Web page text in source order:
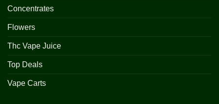
Concentrates
Flowers
Thc Vape Juice
Top Deals
Vape Carts